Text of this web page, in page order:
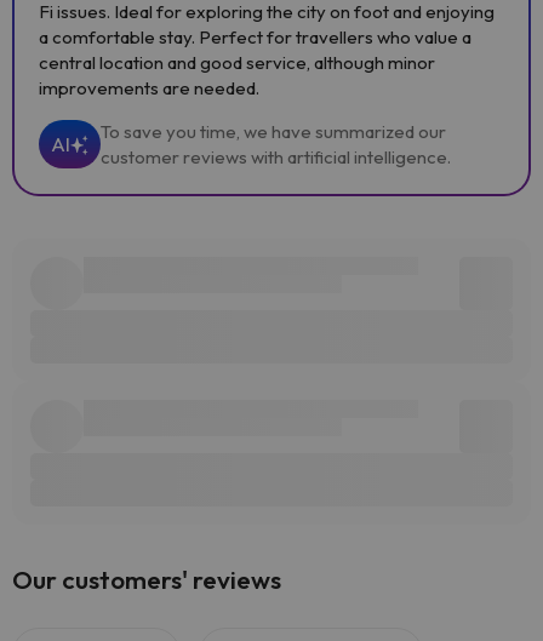
Fi issues. Ideal for exploring the city on foot and enjoying
a comfortable stay. Perfect for travellers who value a
central location and good service, although minor
improvements are needed.
AI
To save you time, we have summarized our
customer reviews with artificial intelligence.
Our customers' reviews